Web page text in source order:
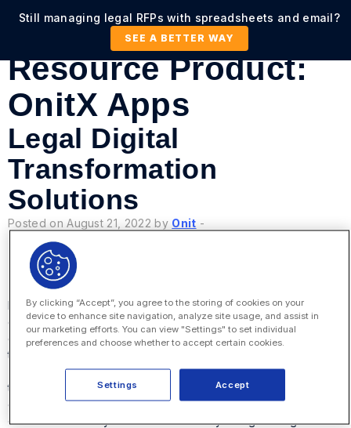
Still managing legal RFPs with spreadsheets and email?
SEE A BETTER WAY
Resource Product:
OnitX Apps
Legal Digital
Transformation
Solutions
Posted on August 21, 2022 by Onit -
How do corporate legal departments transform their
operations and extend those benefits to the entire
enterprise? It requires vision, planning, people, and
technology.
This white paper shares the inspiring legal digital
transformation solutions for the corporate legal departments
of
ADM, andVMware. It also offers advice from experts
on how to create your own intentionally designed digital
By clicking “Accept”, you agree to the storing of cookies on your
device to enhance site navigation, analyze site usage, and assist in
our marketing efforts. You can view "Settings" to set individual
preferences and choose whether to accept certain cookies.
Accept
Settings